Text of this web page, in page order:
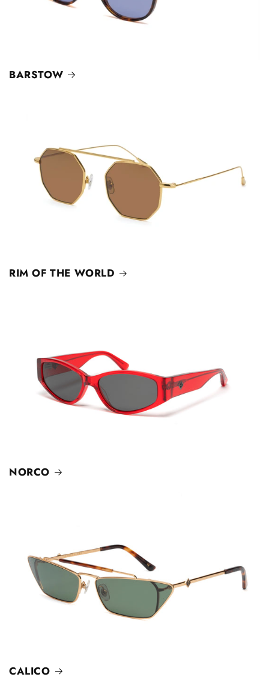
BARSTOW
RIM OF THE WORLD
NORCO
CALICO